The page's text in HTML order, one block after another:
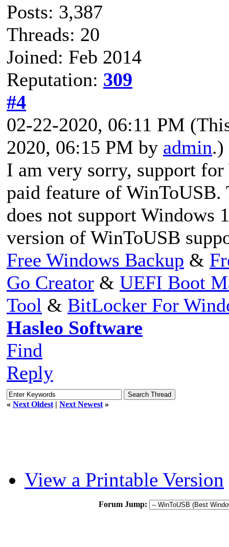
Posts: 3,387
Threads: 20
Joined: Feb 2014
Reputation: 309
#4
02-22-2020, 06:11 PM
2020, 06:15 PM by admin.)
I am very sorry, support
paid feature of
does not support Windows
version of WinToUSB
Free Windows Backup &
Go Creator & UEFI Boot
Tool & BitLocker For
Hasleo Software
Find
Reply
« Next Oldest | Next Newest »
View a Printable Version
Forum Jump: